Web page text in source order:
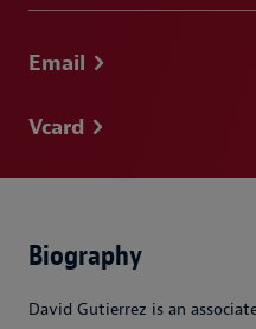
Email
Vcard
Biography
David Gutierrez is an